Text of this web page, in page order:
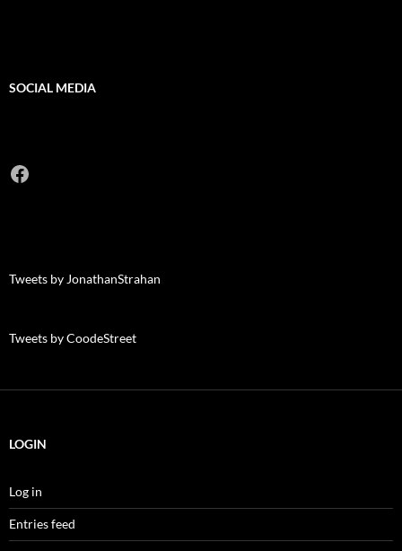
SOCIAL MEDIA
Facebook
Tweets by JonathanStrahan
Tweets by CoodeStreet
LOGIN
Log in
Entries feed